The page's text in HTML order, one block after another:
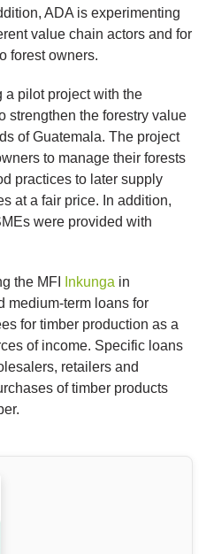
ADA is experimenting
value chain actors and for
forest owners.
a pilot project with the
strengthen the forestry value
of Guatemala. The project
to manage their forests
practices to later supply
at a fair price. In addition,
were provided with
the MFI Inkunga in
medium-term loans for
for timber production as a
of income. Specific loans
retailers and
of timber products